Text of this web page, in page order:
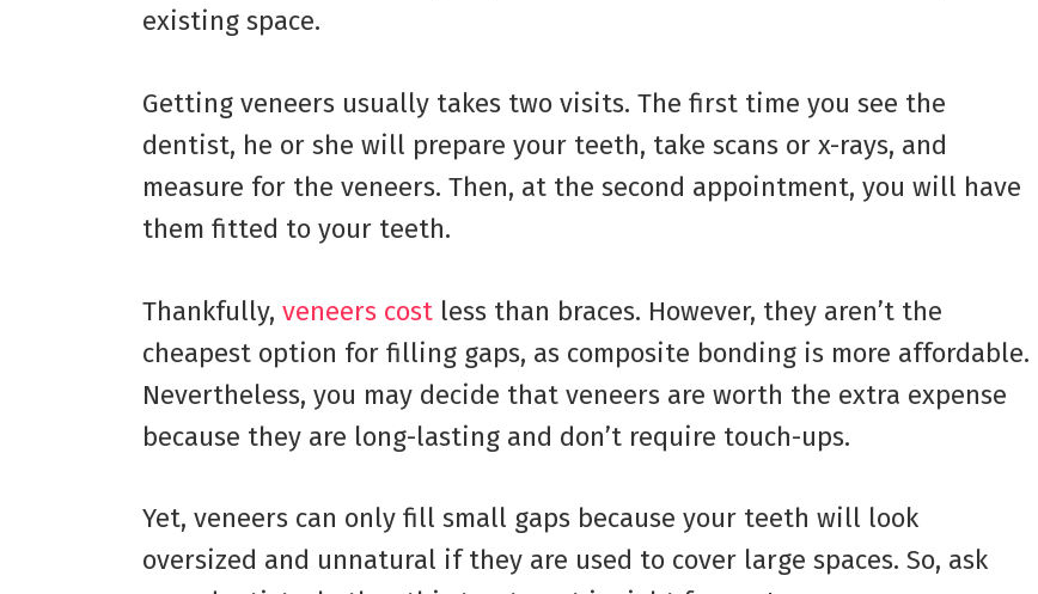
existing space.
Getting veneers usually takes two visits. The first time you see the
dentist, he or she will prepare your teeth, take scans or x-rays, and
measure for the veneers. Then, at the second appointment, you will have
them fitted to your teeth.
Thankfully, veneers costless than braces. However, they aren’t the
cheapest option for filling gaps, as composite bonding is more affordable.
Nevertheless, you may decide that veneers are worth the extra expense
because they are long-lasting and don’t require touch-ups.
Yet, veneers can only fill small gaps because your teeth will look
oversized and unnatural if they are used to cover large spaces. So, ask